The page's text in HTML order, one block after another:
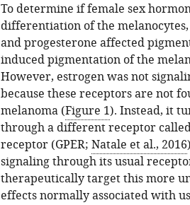
To determine if female sex
differentiation of the
and progesterone affected
induced pigmentation of the
However, estrogen was not
because these receptors are not
melanoma (Figure 1). Instead, it
through a different receptor
receptor (GPER; Natale et al., 2016
signaling through its usual
therapeutically target this more
effects normally associated with